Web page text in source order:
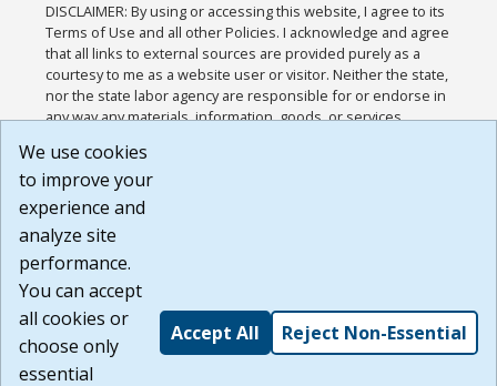
DISCLAIMER: By using or accessing this website, I agree to its
Terms of Use and all other Policies. I acknowledge and agree
that all links to external sources are provided purely as a
courtesy to me as a website user or visitor. Neither the state,
nor the state labor agency are responsible for or endorse in
any way any materials, information, goods, or services
or any other practices of such sites. I acknowledge and
agree that the Terms of Use and all other Policies for this
Website are available to me, and I have read the
Build: 185cbd2bac10e1bc83ab283352c24c0a9f3fd098 ,
1.131
We use cookies
to improve your
experience and
analyze site
performance.
You can accept
all cookies or
choose only
essential
Accept All Reject Non-Essential